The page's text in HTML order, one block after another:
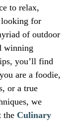
to relax,
looking for
of outdoor
winning
you’ll find
are a foodie,
or a true
we
the Culinary